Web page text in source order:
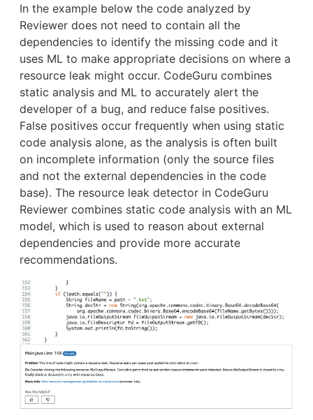
In the example below the code analyzed by
Reviewer does not need to contain all the
dependencies to identify the missing code and it
uses ML to make appropriate decisions on where a
resource leak might occur. CodeGuru combines
static analysis and ML to accurately alert the
developer of a bug, and reduce false positives.
False positives occur frequently when using static
code analysis alone, as the analysis is often built
on incomplete information (only the source files
and not the external dependencies in the code
base). The resource leak detector in CodeGuru
Reviewer combines static code analysis with an ML
model, which is used to reason about external
dependencies and provide more accurate
recommendations.